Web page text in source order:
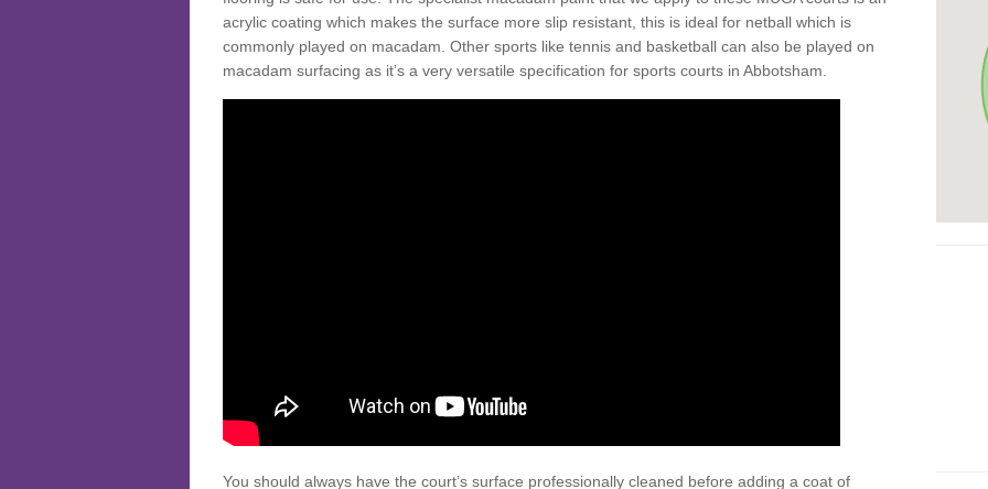
acrylic coating which makes the surface more slip resistant, this is ideal for netball which is
commonly played on macadam. Other sports like tennis and basketball can also be played on
macadam surfacing as it’s a very versatile specification for sports courts in Abbotsham.
You should always have the court’s surface professionally cleaned before adding a coat of